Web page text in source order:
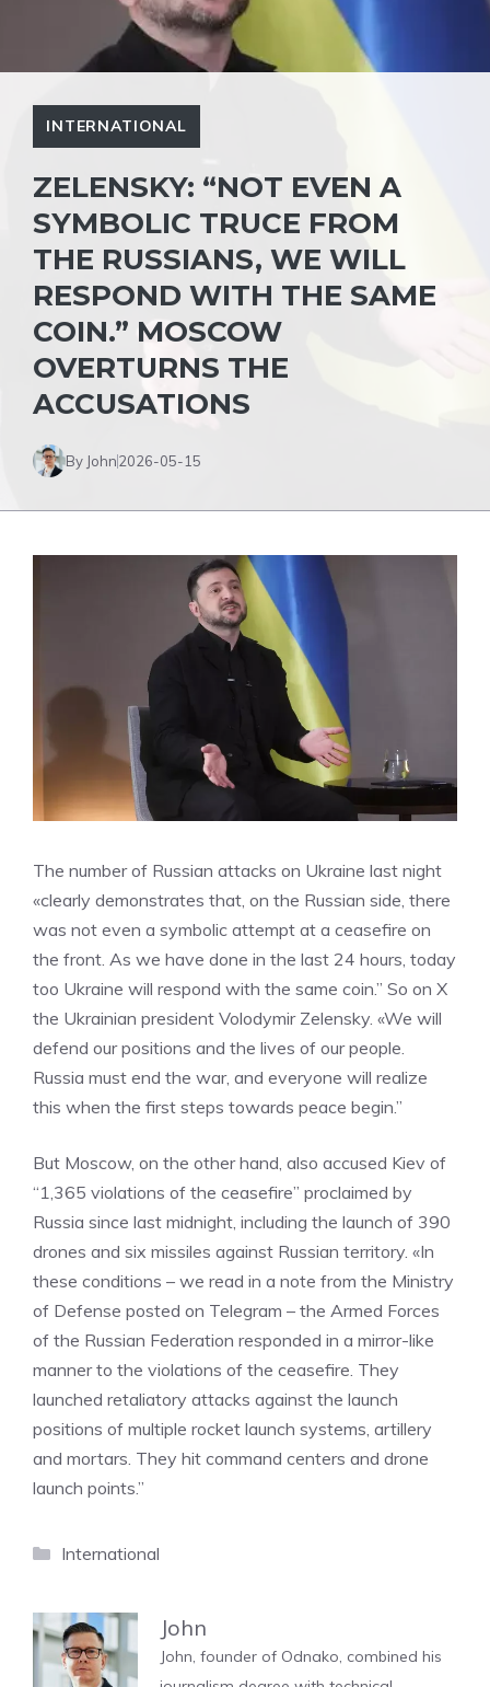
INTERNATIONAL
ZELENSKY: “NOT EVEN A
SYMBOLIC TRUCE FROM
THE RUSSIANS, WE WILL
RESPOND WITH THE SAME
COIN.” MOSCOW
OVERTURNS THE
ACCUSATIONS
By John2026-05-15
The number of Russian attacks on Ukraine last night
«clearly demonstrates that, on the Russian side, there
was not even a symbolic attempt at a ceasefire on
the front. As we have done in the last 24 hours, today
too Ukraine will respond with the same coin.” So on X
the Ukrainian president Volodymir Zelensky. «We will
defend our positions and the lives of our people.
Russia must end the war, and everyone will realize
this when the first steps towards peace begin.”
But Moscow, on the other hand, also accused Kiev of
“1,365 violations of the ceasefire” proclaimed by
Russia since last midnight, including the launch of 390
drones and six missiles against Russian territory. «In
these conditions – we read in a note from the Ministry
of Defense posted on Telegram – the Armed Forces
of the Russian Federation responded in a mirror-like
manner to the violations of the ceasefire. They
launched retaliatory attacks against the launch
positions of multiple rocket launch systems, artillery
and mortars. They hit command centers and drone
launch points.”
Categories
International
John
John, founder of Odnako, combined his